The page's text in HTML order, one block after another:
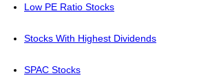
Low PE Ratio Stocks
Stocks With Highest Dividends
SPAC Stocks